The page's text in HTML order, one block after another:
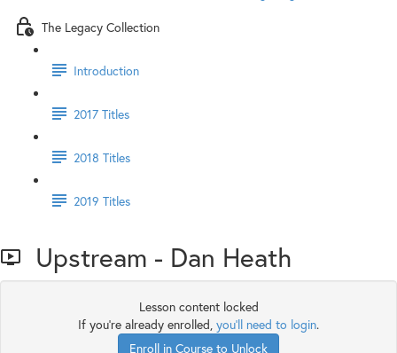
The Legacy Collection
Introduction
2017 Titles
2018 Titles
2019 Titles
Upstream - Dan Heath
Lesson content locked
If you're already enrolled, you'll need to login.
Enroll in Course to Unlock